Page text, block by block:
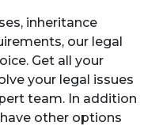
inheritance
our legal
Get all your
your legal issues
team. In addition
other options